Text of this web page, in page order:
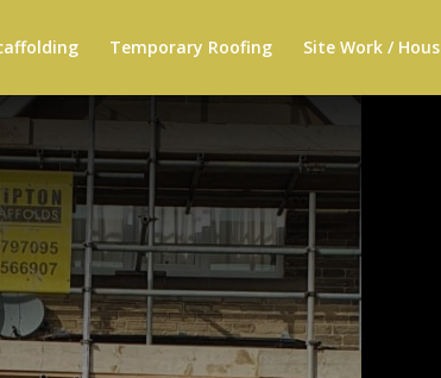
Temporary Roofing Site Work /